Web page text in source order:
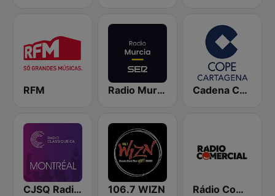
RFM Radio Murcia SER Cadena COPE Cartagena
CJSQ Radio Classique Montréal 99.5 106.7 WIZN Rádio Comercial